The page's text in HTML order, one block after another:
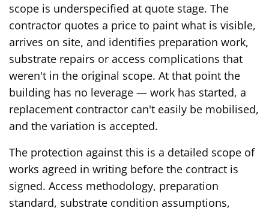
scope is underspecified at quote stage. The
contractor quotes a price to paint what is visible,
arrives on site, and identifies preparation work,
substrate repairs or access complications that
weren't in the original scope. At that point the
building has no leverage — work has started, a
replacement contractor can't easily be mobilised,
and the variation is accepted.
The protection against this is a detailed scope of
works agreed in writing before the contract is
signed. Access methodology, preparation
standard, substrate condition assumptions,